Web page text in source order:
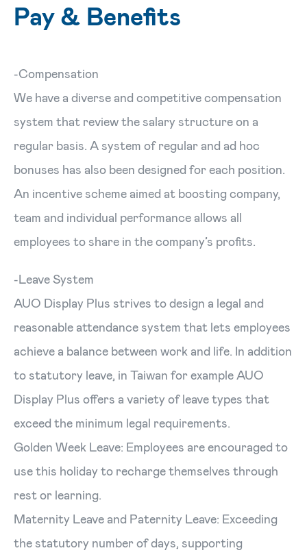
Pay & Benefits
-Compensation
We have a diverse and competitive compensation
system that review the salary structure on a
regular basis. A system of regular and ad hoc
bonuses has also been designed for each position.
An incentive scheme aimed at boosting company,
team and individual performance allows all
employees to share in the company’s profits.
-Leave System
AUO Display Plus strives to design a legal and
reasonable attendance system that lets employees
achieve a balance between work and life. In addition
to statutory leave, in Taiwan for example AUO
Display Plus offers a variety of leave types that
exceed the minimum legal requirements.
Golden Week Leave: Employees are encouraged to
use this holiday to recharge themselves through
rest or learning.
Maternity Leave and Paternity Leave: Exceeding
the statutory number of days, supporting